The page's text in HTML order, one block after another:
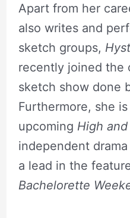
Apart from her
also writes and
sketch groups,
recently joined the
sketch show done
Furthermore, she
upcoming High
independent
a lead in the
Bachelorette